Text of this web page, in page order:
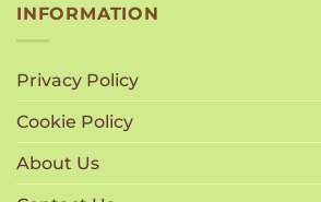
INFORMATION
Privacy Policy
Cookie Policy
About Us